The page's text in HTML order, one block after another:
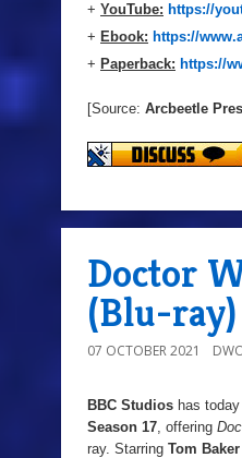
+ YouTube: https://
+ Ebook: https://
+ Paperback: https://
[Source: Arcbeetle
Doctor
(Blu-ray)
07 OCTOBER 2021
BBC Studios has
Season 17 , offering
ray. Starring Tom Baker